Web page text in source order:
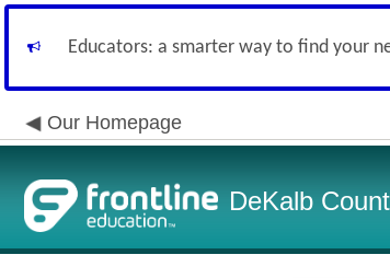
Educators: a smarter way to find your
Our Homepage
DeKalb